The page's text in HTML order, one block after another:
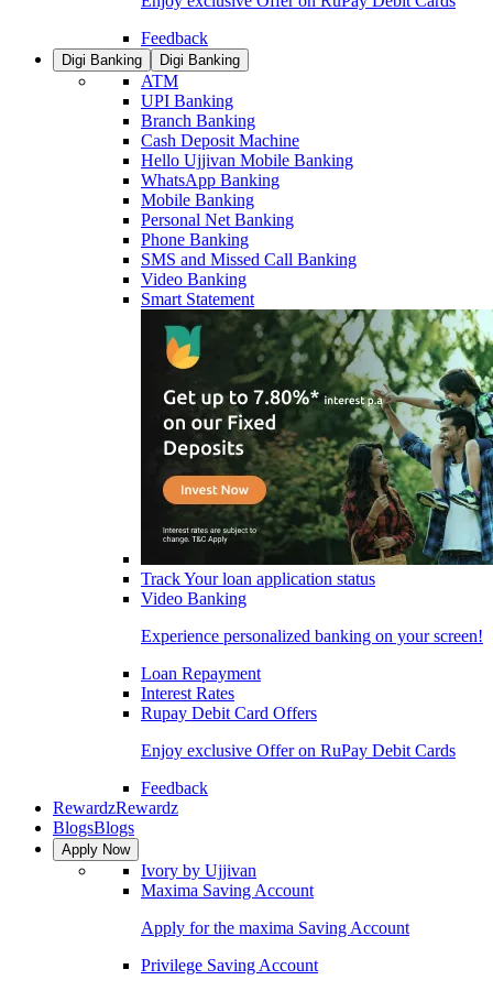
Feedback
Digi Banking Digi Banking
ATM
UPI Banking
Branch Banking
Cash Deposit Machine
Hello Ujjivan Mobile Banking
WhatsApp Banking
Mobile Banking
Personal Net Banking
Phone Banking
SMS and Missed Call Banking
Video Banking
Smart Statement
Track Your loan application status
Video Banking
Experience personalized banking on your screen!
Loan Repayment
Interest Rates
Rupay Debit Card Offers
Enjoy exclusive Offer on RuPay Debit Cards
Feedback
RewardzRewardz
BlogsBlogs
Apply Now
Ivory by Ujjivan
Maxima Saving Account
Apply for the maxima Saving Account
Privilege Saving Account